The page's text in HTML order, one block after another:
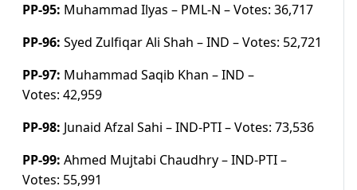
PP-95: Muhammad Ilyas – PML-N –Votes: 36,717
PP-96: Syed Zulfiqar Ali Shah – IND –Votes: 52,721
PP-97: Muhammad Saqib Khan – IND –
Votes: 42,959
PP-98: Junaid Afzal Sahi – IND-PTI –Votes: 73,536
PP-99: Ahmed Mujtabi Chaudhry – IND-PTI –
Votes: 55,991